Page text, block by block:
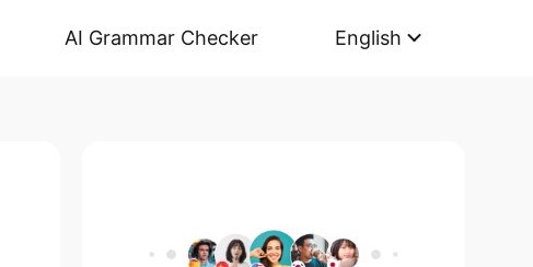
AI Grammar Checker English